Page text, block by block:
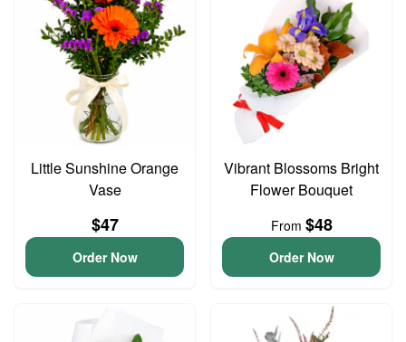
Little Sunshine Orange
Vase
$47
Order Now
Vibrant Blossoms Bright
Flower Bouquet
From $48
Order Now